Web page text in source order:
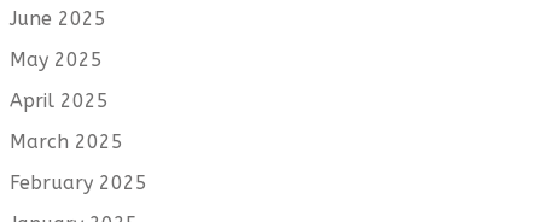
June 2025
May 2025
April 2025
March 2025
February 2025